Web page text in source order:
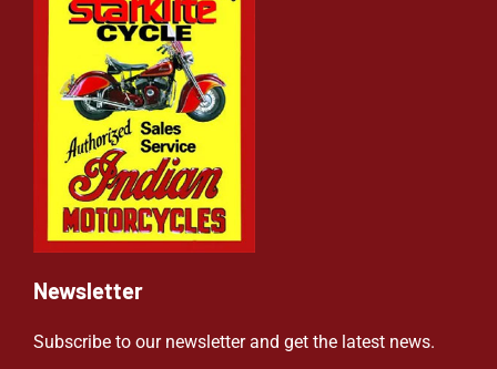
Newsletter
Subscribe to our newsletter and get the latest news.